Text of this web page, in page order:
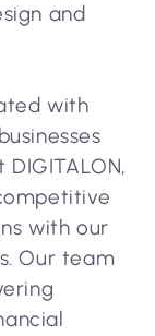
and
with
with our
Our team